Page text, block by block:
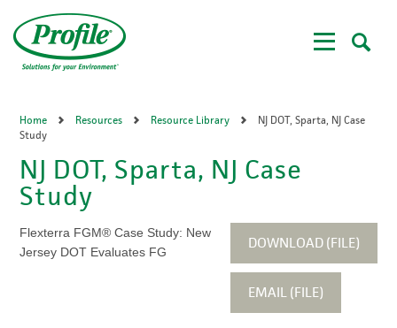
main
content
Home Resources Resource Library
NJ DOT, Sparta, NJ Case
Study
NJ DOT, Sparta, NJ Case
Study
DOWNLOAD (FILE)
EMAIL (FILE)
Flexterra FGM® Case Study: New
Jersey DOT Evaluates FG